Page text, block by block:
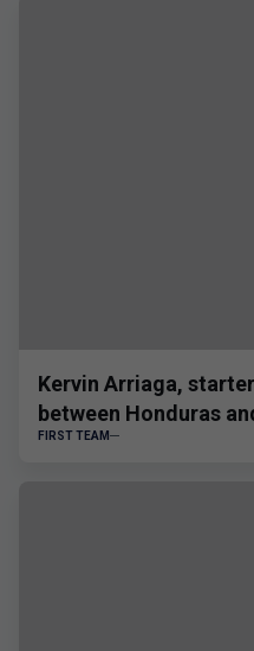
Kervin Arriaga,
between Honduras
FIRST TEAM